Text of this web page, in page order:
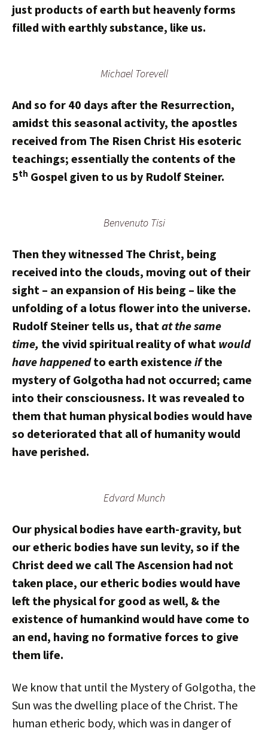
just products of earth but heavenly forms
filled with earthly substance, like us.
Michael Torevell
And so for 40 days after the Resurrection,
amidst this seasonal activity, the apostles
received from The Risen Christ His esoteric
teachings; essentially the contents of the
5th Gospel given to us by Rudolf Steiner.
Benvenuto Tisi
Then they witnessed The Christ, being
received into the clouds, moving out of their
sight – an expansion of His being – like the
unfolding of a lotus flower into the universe.
Rudolf Steiner tells us, thatat the same
time, the vivid spiritual reality of what would
have happenedto earth existence ifthe
mystery of Golgotha had not occurred; came
into their consciousness. It was revealed to
them that human physical bodies would have
so deteriorated that all of humanity would
have perished.
Edvard Munch
Our physical bodies have earth-gravity, but
our etheric bodies have sun levity, so if the
Christ deed we call The Ascension had not
taken place, our etheric bodies would have
left the physical for good as well, & the
existence of humankind would have come to
an end, having no formative forces to give
them life.
We know that until the Mystery of Golgotha, the
Sun was the dwelling place of the Christ. The
human etheric body, which was in danger of